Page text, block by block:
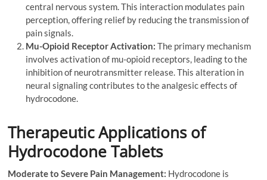
central nervous system. This interaction modulates pain
perception, offering relief by reducing the transmission of
pain signals.
Mu-Opioid Receptor Activation: The primary mechanism
involves activation of mu-opioid receptors, leading to the
inhibition of neurotransmitter release. This alteration in
neural signaling contributes to the analgesic effects of
hydrocodone.
Therapeutic Applications of
Hydrocodone Tablets
Moderate to Severe Pain Management: Hydrocodone is